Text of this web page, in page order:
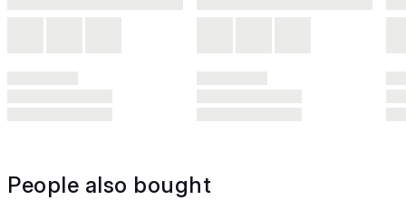
People also bought